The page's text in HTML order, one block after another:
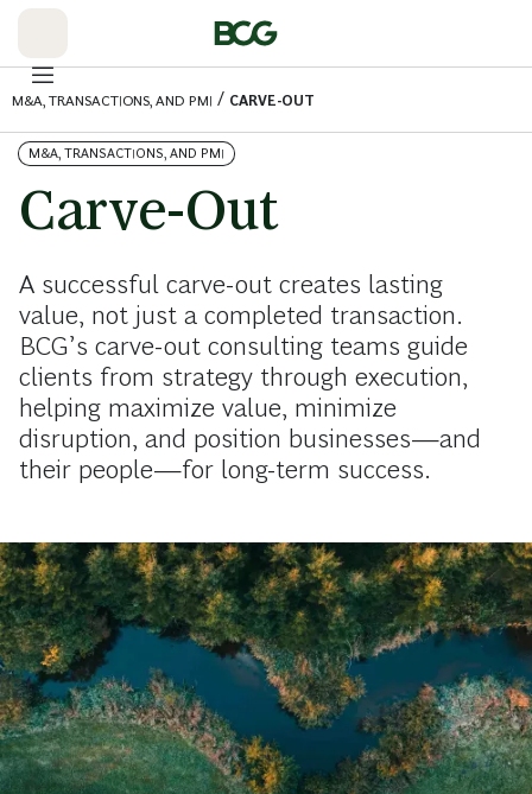
M&A, TRANSACTIONS, AND PMI / CARVE-OUT
M&A, TRANSACTIONS, AND PMI
Carve-Out
A successful carve-out creates lasting
value, not just a completed transaction.
BCG’s carve-out consulting teams guide
clients from strategy through execution,
helping maximize value, minimize
disruption, and position businesses—and
their people—for long-term success.